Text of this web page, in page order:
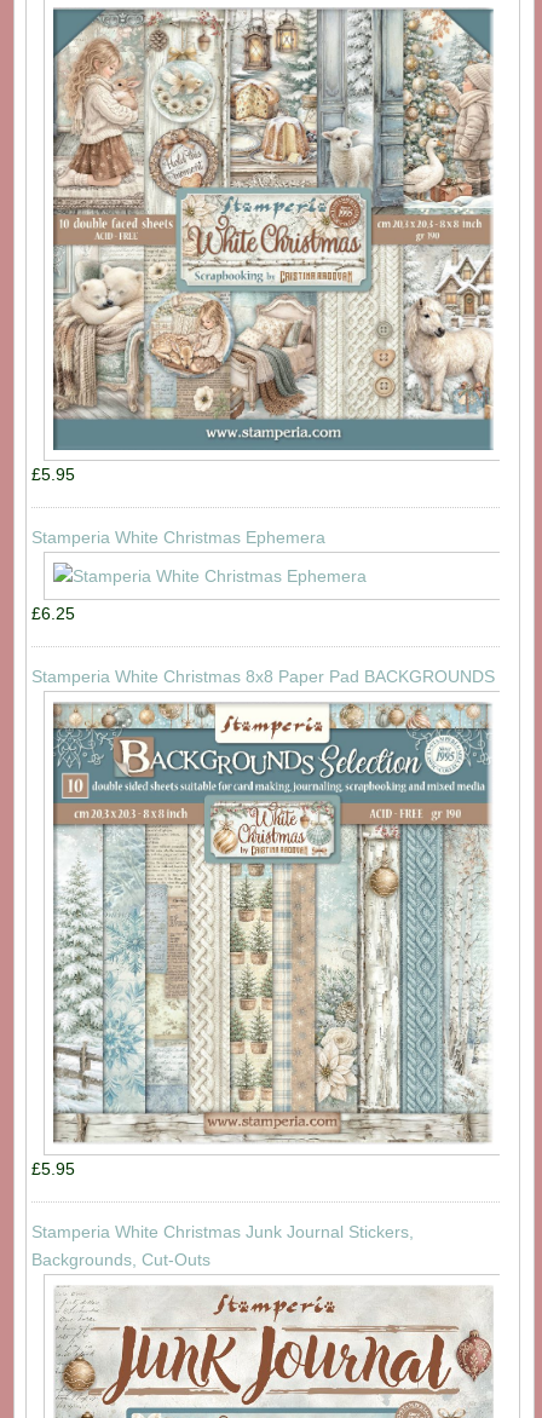
£5.95
Stamperia White Christmas Ephemera
£6.25
Stamperia White Christmas 8x8 Paper Pad BACKGROUNDS
£5.95
Stamperia White Christmas Junk Journal Stickers,
Backgrounds, Cut-Outs